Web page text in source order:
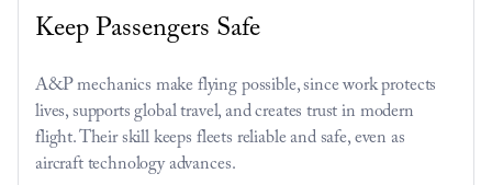
Keep Passengers Safe
A&P mechanics make flying possible, since work protects
lives, supports global travel, and creates trust in modern
flight. Their skill keeps fleets reliable and safe, even as
aircraft technology advances.